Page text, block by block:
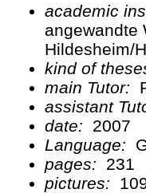
academic
angewandte
Hildesheim/
kind of
main Tutor:
assistant
date:
2007
Language:
pages:
231
pictures: